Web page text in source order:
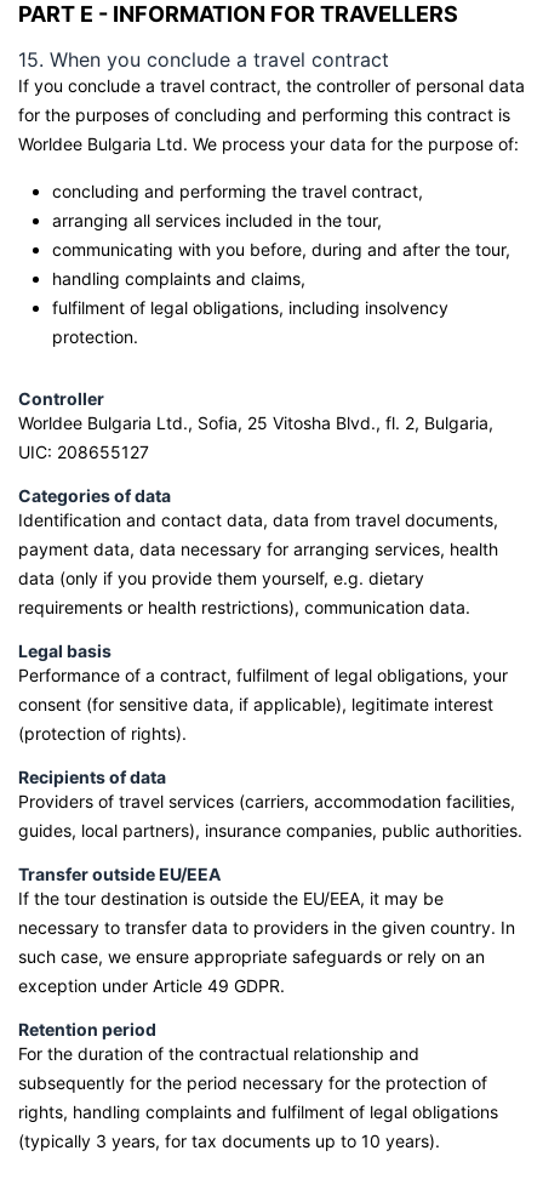
PART E - INFORMATION FOR TRAVELLERS
15. When you conclude a travel contract
If you conclude a travel contract, the controller of personal data
for the purposes of concluding and performing this contract is
Worldee Bulgaria Ltd. We process your data for the purpose of:
concluding and performing the travel contract,
arranging all services included in the tour,
communicating with you before, during and after the tour,
handling complaints and claims,
fulfilment of legal obligations, including insolvency
protection.
Controller
Worldee Bulgaria Ltd., Sofia, 25 Vitosha Blvd., fl. 2, Bulgaria,
UIC: 208655127
Categories of data
Identification and contact data, data from travel documents,
payment data, data necessary for arranging services, health
data (only if you provide them yourself, e.g. dietary
requirements or health restrictions), communication data.
Legal basis
Performance of a contract, fulfilment of legal obligations, your
consent (for sensitive data, if applicable), legitimate interest
(protection of rights).
Recipients of data
Providers of travel services (carriers, accommodation facilities,
guides, local partners), insurance companies, public authorities.
Transfer outside EU/EEA
If the tour destination is outside the EU/EEA, it may be
necessary to transfer data to providers in the given country. In
such case, we ensure appropriate safeguards or rely on an
exception under Article 49 GDPR.
Retention period
For the duration of the contractual relationship and
subsequently for the period necessary for the protection of
rights, handling complaints and fulfilment of legal obligations
(typically 3 years, for tax documents up to 10 years).